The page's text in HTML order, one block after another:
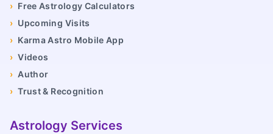
› Free Astrology Calculators
› Upcoming Visits
› Karma Astro Mobile App
› Videos
› Author
› Trust & Recognition
Astrology Services